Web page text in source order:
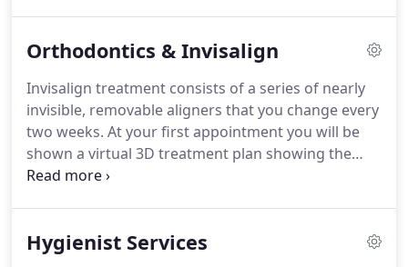
needing multiple Specialists in a seamless,
referrals from both healthcare colleagues and
those patients who are self referrals.
Orthodontics & Invisalign
Invisalign treatment consists of a series of nearly
invisible, removable aligners that you change every
two weeks. At your first appointment you will be
shown a virtual 3D treatment plan showing the
series of movements your teeth will go through
like at the end of your treatment.
Hygienist Services